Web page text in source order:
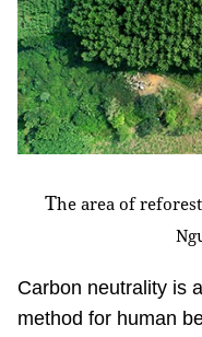
The area of
Carbon neutrality is
method for human